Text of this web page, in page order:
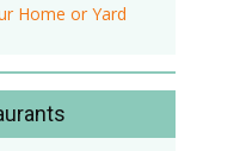
Home or Yard